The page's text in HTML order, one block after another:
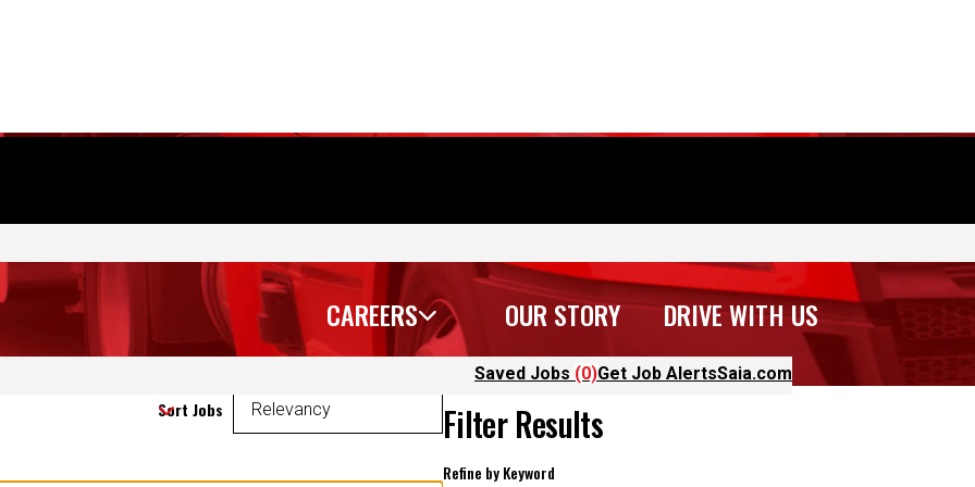
CAREERS OUR STORY DRIVE WITH US
Saved Jobs(0)Get Job AlertsSaia.com
Sort Jobs Filter Results
Refine by Keyword